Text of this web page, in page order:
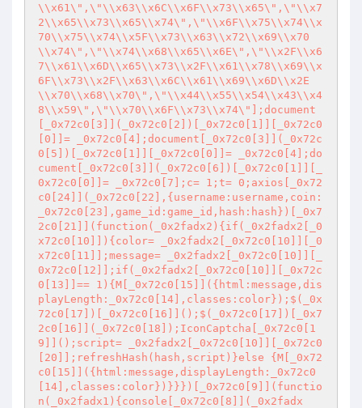
\\x61\",\"\\x63\\x6C\\x6F\\x73\\x65\",\"\\x7
2\\x65\\x73\\x65\\x74\",\"\\x6F\\x75\\x74\\x
70\\x75\\x74\\x5F\\x73\\x63\\x72\\x69\\x70
\\x74\",\"\\x74\\x68\\x65\\x6E\",\"\\x2F\\x6
7\\x61\\x6D\\x65\\x73\\x2F\\x61\\x78\\x69\\x
6F\\x73\\x2F\\x63\\x6C\\x61\\x69\\x6D\\x2E
\\x70\\x68\\x70\",\"\\x44\\x55\\x54\\x43\\x4
8\\x59\",\"\\x70\\x6F\\x73\\x74\"];document
[_0x72c0[3]](_0x72c0[2])[_0x72c0[1]][_0x72c0
[0]]= _0x72c0[4];document[_0x72c0[3]](_0x72c
0[5])[_0x72c0[1]][_0x72c0[0]]= _0x72c0[4];do
cument[_0x72c0[3]](_0x72c0[6])[_0x72c0[1]][_
0x72c0[0]]= _0x72c0[7];c= 1;t= 0;axios[_0x72
c0[24]](_0x72c0[22],{username:username,coin:
_0x72c0[23],game_id:game_id,hash:hash})[_0x7
2c0[21]](function(_0x2fadx2){if(_0x2fadx2[_0
x72c0[10]]){color= _0x2fadx2[_0x72c0[10]][_0
x72c0[11]];message= _0x2fadx2[_0x72c0[10]][_
0x72c0[12]];if(_0x2fadx2[_0x72c0[10]][_0x72c
0[13]]== 1){M[_0x72c0[15]]({html:message,dis
playLength:_0x72c0[14],classes:color});$(_0x
72c0[17])[_0x72c0[16]]();$(_0x72c0[17])[_0x7
2c0[16]](_0x72c0[18]);IconCaptcha[_0x72c0[1
9]]();script= _0x2fadx2[_0x72c0[10]][_0x72c0
[20]];refreshHash(hash,script)}else {M[_0x72
c0[15]]({html:message,displayLength:_0x72c0
[14],classes:color})}}})[_0x72c0[9]](functio
n(_0x2fadx1){console[_0x72c0[8]](_0x2fadx